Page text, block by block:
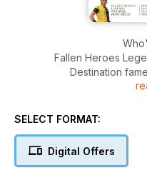
Fallen Heroes
Destination
Miracle Moments 10
SELECT FORMAT:
Digital Offers